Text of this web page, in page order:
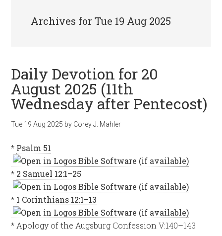
Archives for Tue 19 Aug 2025
Daily Devotion for 20
August 2025 (11th
Wednesday after Pentecost)
Tue 19 Aug 2025 by Corey J. Mahler
* Psalm 51
* 2 Samuel 12:1–25
* 1 Corinthians 12:1–13
* Apology of the Augsburg Confession V:140–143